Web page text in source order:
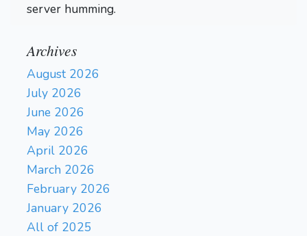
server humming.
Archives
August 2026
July 2026
June 2026
May 2026
April 2026
March 2026
February 2026
January 2026
All of 2025